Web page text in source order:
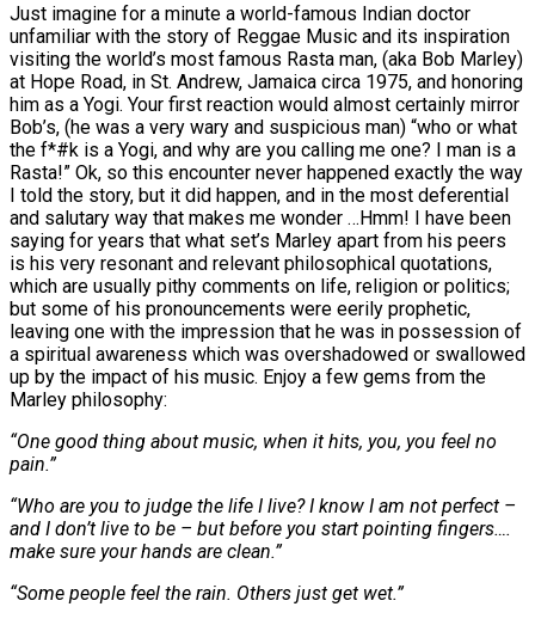
Just imagine for a minute a world-famous Indian doctor
unfamiliar with the story of Reggae Music and its inspiration
visiting the world’s most famous Rasta man, (aka Bob Marley)
at Hope Road, in St. Andrew, Jamaica circa 1975, and honoring
him as a Yogi. Your first reaction would almost certainly mirror
Bob’s, (he was a very wary and suspicious man) “who or what
the f*#k is a Yogi, and why are you calling me one? I man is a
Rasta!” Ok, so this encounter never happened exactly the way
I told the story, but it did happen, and in the most deferential
and salutary way that makes me wonder …Hmm! I have been
saying for years that what set’s Marley apart from his peers
is his very resonant and relevant philosophical quotations,
which are usually pithy comments on life, religion or politics;
but some of his pronouncements were eerily prophetic,
leaving one with the impression that he was in possession of
a spiritual awareness which was overshadowed or swallowed
up by the impact of his music. Enjoy a few gems from the
Marley philosophy:
“One good thing about music, when it hits, you, you feel no
pain.”
“Who are you to judge the life I live? I know I am not perfect –
and I don’t live to be – but before you start pointing fingers….
make sure your hands are clean.”
“Some people feel the rain. Others just get wet.”